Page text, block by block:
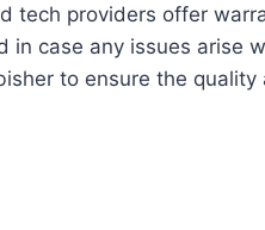
tech providers offer
case any issues arise
to ensure the